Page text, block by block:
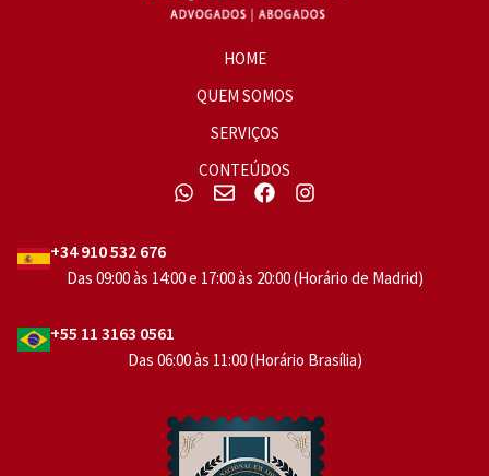
HOME
QUEM SOMOS
SERVIÇOS
CONTEÚDOS
+34 910 532 676
Das 09:00 às 14:00 e 17:00 às 20:00 (Horário de Madrid)
+55 11 3163 0561
Das 06:00 às 11:00 (Horário Brasília)